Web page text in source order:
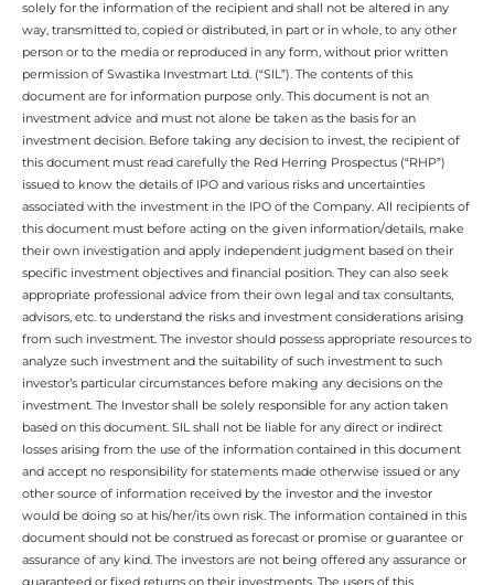
solely for the information of the recipient and shall not be altered in any
way, transmitted to, copied or distributed, in part or in whole, to any other
person or to the media or reproduced in any form, without prior written
permission of Swastika Investmart Ltd. (“SIL”). The contents of this
document are for information purpose only. This document is not an
investment advice and must not alone be taken as the basis for an
investment decision. Before taking any decision to invest, the recipient of
this document must read carefully the Red Herring Prospectus (“RHP”)
issued to know the details of IPO and various risks and uncertainties
associated with the investment in the IPO of the Company. All recipients of
this document must before acting on the given information/details, make
their own investigation and apply independent judgment based on their
specific investment objectives and financial position. They can also seek
appropriate professional advice from their own legal and tax consultants,
advisors, etc. to understand the risks and investment considerations arising
from such investment. The investor should possess appropriate resources to
analyze such investment and the suitability of such investment to such
investor’s particular circumstances before making any decisions on the
investment. The Investor shall be solely responsible for any action taken
based on this document. SIL shall not be liable for any direct or indirect
losses arising from the use of the information contained in this document
and accept no responsibility for statements made otherwise issued or any
other source of information received by the investor and the investor
would be doing so at his/her/its own risk. The information contained in this
document should not be construed as forecast or promise or guarantee or
assurance of any kind. The investors are not being offered any assurance or
guaranteed or fixed returns on their investments. The users of this